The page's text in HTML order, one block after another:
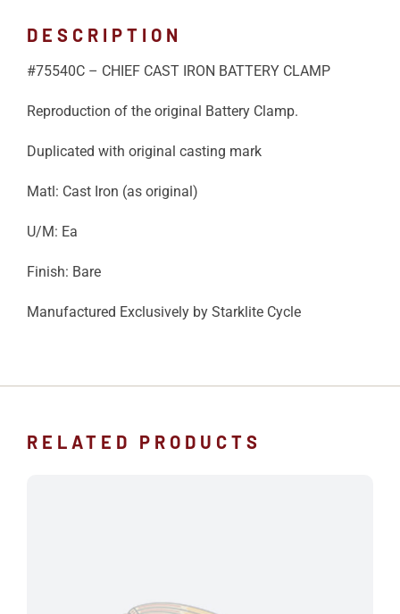
DESCRIPTION
#75540C – CHIEF CAST IRON BATTERY CLAMP
Reproduction of the original Battery Clamp.
Duplicated with original casting mark
Matl: Cast Iron (as original)
U/M: Ea
Finish: Bare
Manufactured Exclusively by Starklite Cycle
RELATED PRODUCTS